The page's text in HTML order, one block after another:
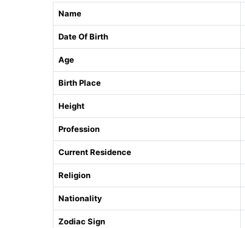
Name
Date Of Birth
Age
Birth Place
Height
Profession
Current Residence
Religion
Nationality
Zodiac Sign